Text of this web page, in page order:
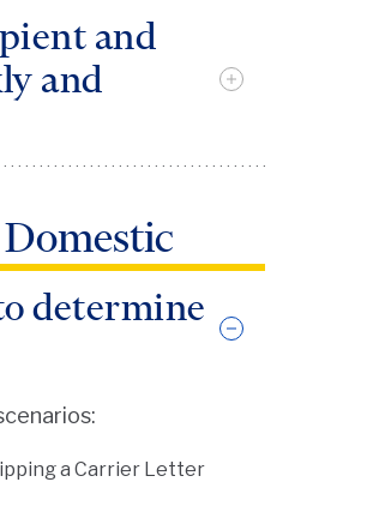
and
and
by clicking on
screen, you can
determine
a Carrier Letter